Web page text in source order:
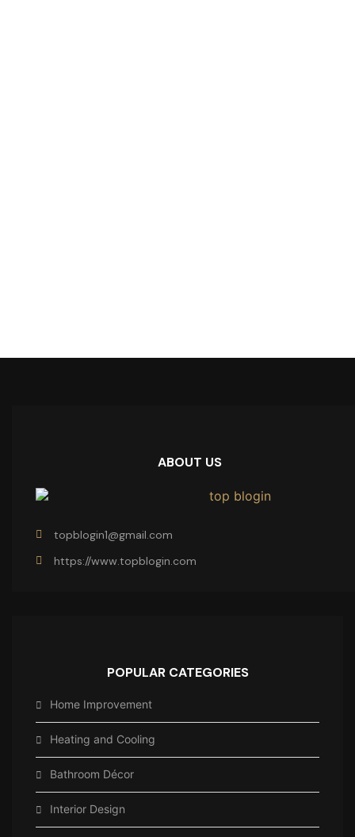
ABOUT US
topblogin1@gmail.com
https://www.topblogin.com
POPULAR CATEGORIES
Home Improvement
Heating and Cooling
Bathroom Décor
Interior Design